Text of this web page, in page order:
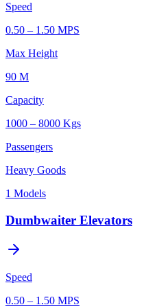
Speed
0.50 – 1.50 MPS
Max Height
90 M
Capacity
1000 – 8000 Kgs
Passengers
Heavy Goods
1 Models
Dumbwaiter Elevators
Speed
0.50 – 1.50 MPS